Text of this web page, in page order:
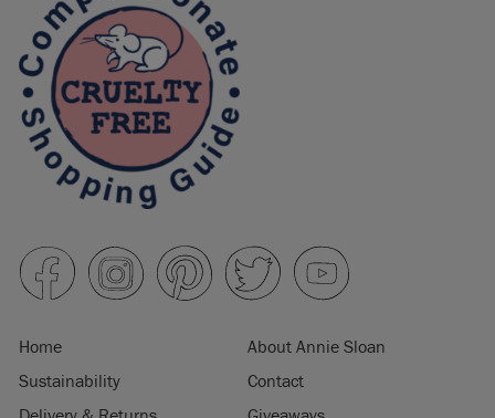
Home
About Annie Sloan
Sustainability
Contact